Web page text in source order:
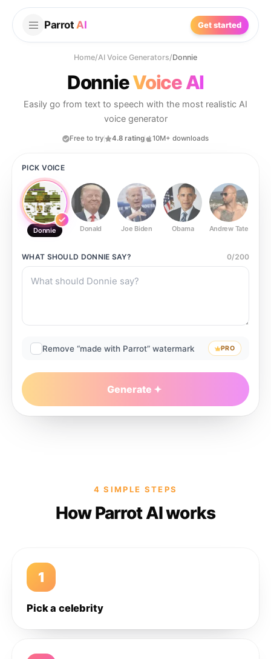
Parrot AI Get started
Home/AI Voice Generators/Donnie
DonnieVoice AI
Easily go from text to speech with the most realistic AI
voice generator
Free to try 4.8 rating 10M+ downloads
PICK VOICE
Donnie Donald Joe Biden Obama Andrew Tate
WHAT SHOULD DONNIE SAY? 0/200
Remove “made with Parrot” watermark PRO
Generate
4 SIMPLE STEPS
How Parrot AI works
1
Pick a celebrity